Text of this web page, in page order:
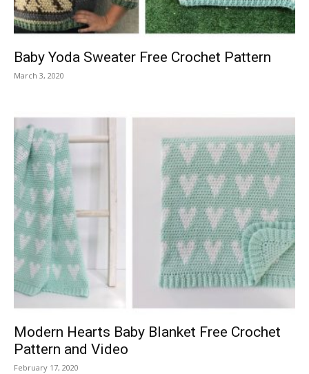
Baby Yoda Sweater Free Crochet Pattern
March 3, 2020
Modern Hearts Baby Blanket Free Crochet
Pattern and Video
February 17, 2020